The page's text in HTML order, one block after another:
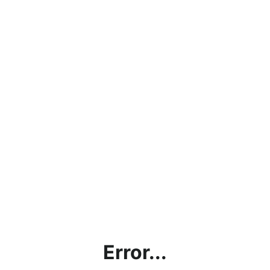
Error...